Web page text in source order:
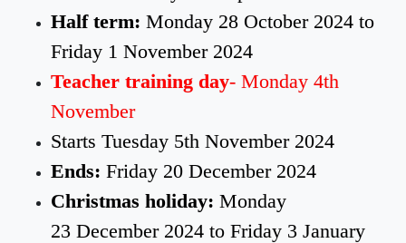
Half term: Monday 28 October 2024 to
Friday 1 November 2024
Teacher training day- Monday 4th
November
Starts Tuesday 5th November 2024
Ends: Friday 20 December 2024
Christmas holiday: Monday
23 December 2024 to Friday 3 January